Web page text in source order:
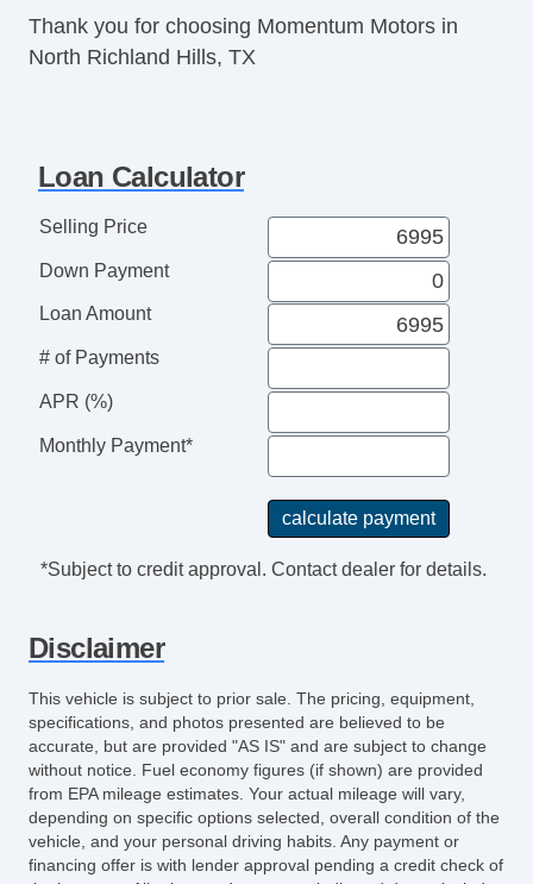
Thank you for choosing Momentum Motors in
North Richland Hills, TX
Loan Calculator
Selling Price
Down Payment
Loan Amount
# of Payments
APR (%)
Monthly Payment*
*Subject to credit approval. Contact dealer for details.
Disclaimer
This vehicle is subject to prior sale. The pricing, equipment,
specifications, and photos presented are believed to be
accurate, but are provided "AS IS" and are subject to change
without notice. Fuel economy figures (if shown) are provided
from EPA mileage estimates. Your actual mileage will vary,
depending on specific options selected, overall condition of the
vehicle, and your personal driving habits. Any payment or
financing offer is with lender approval pending a credit check of